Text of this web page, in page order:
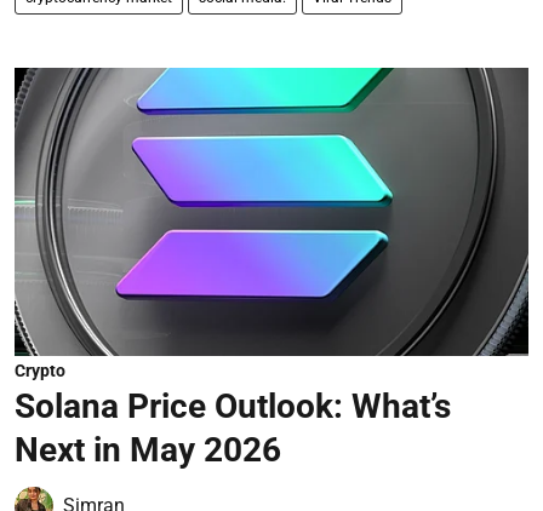
Crypto
Solana Price Outlook: What’s
Next in May 2026
Simran